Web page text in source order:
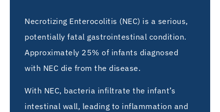
Necrotizing Enterocolitis (NEC) is a serious,
potentially fatal gastrointestinal condition.
Approximately 25% of infants diagnosed
with NEC die from the disease.
With NEC, bacteria infiltrate the infant’s
intestinal wall, leading to inflammation and